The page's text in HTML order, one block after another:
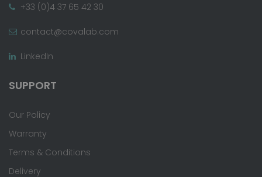
+33 (0)4 37 65 42 30
contact@covalab.com
LinkedIn
SUPPORT
Our Policy
Warranty
Terms & Conditions
Delivery